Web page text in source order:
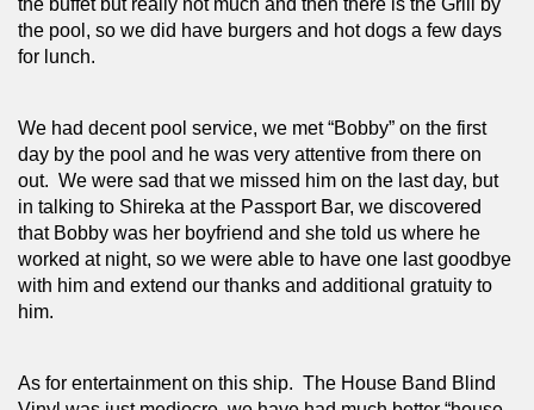
the buffet but really not much and then there is the Grill by
the pool, so we did have burgers and hot dogs a few days
for lunch.
We had decent pool service, we met “Bobby” on the first
day by the pool and he was very attentive from there on
out.  We were sad that we missed him on the last day, but
in talking to Shireka at the Passport Bar, we discovered
that Bobby was her boyfriend and she told us where he
worked at night, so we were able to have one last goodbye
with him and extend our thanks and additional gratuity to
him.
As for entertainment on this ship.  The House Band Blind